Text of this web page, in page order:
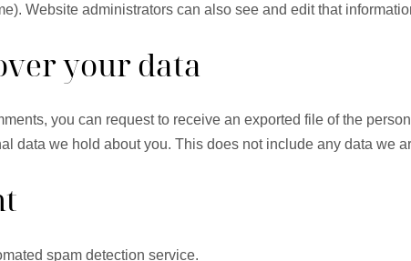
Website administrators can also see and edit that
your data
you can request to receive an exported file of the
data we hold about you. This does not include any data we
spam detection service.